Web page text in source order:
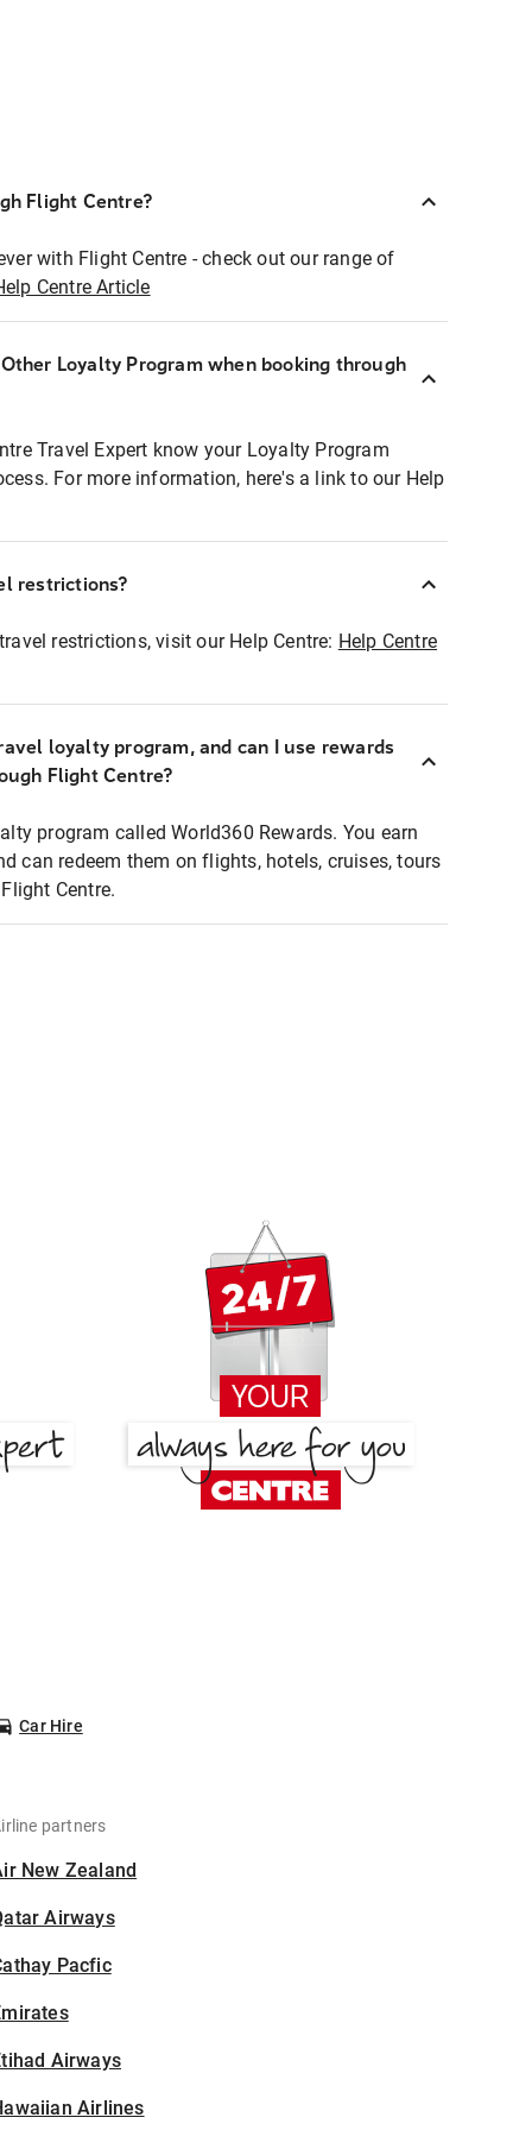
Flight Centre?
with Flight Centre - check out our range of
Centre Article
Loyalty Program when booking through
Travel Expert know your Loyalty Program
For more information, here's a link to our Help
restrictions?
restrictions, visit our Help Centre: Help Centre
loyalty program, and can I use rewards
Flight Centre?
program called World360 Rewards. You earn
can redeem them on flights, hotels, cruises, tours
Centre.
Car Hire
partners
New Zealand
Airways
Pacfic
Airways
Airlines